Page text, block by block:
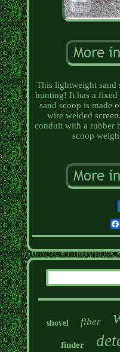
This lightweight sand
hunting! It has a
sand scoop is made
wire welded
conduit with a rubber
scoop
shovel fiber
finder